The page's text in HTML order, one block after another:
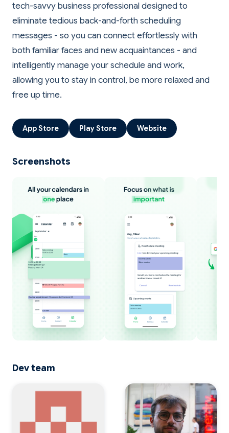
tech-savvy business professional designed to
eliminate tedious back-and-forth scheduling
messages - so you can connect effortlessly with
both familiar faces and new acquaintances - and
intelligently manage your schedule and work,
allowing you to stay in control, be more relaxed and
App Store Play Store Website
Screenshots
Dev team